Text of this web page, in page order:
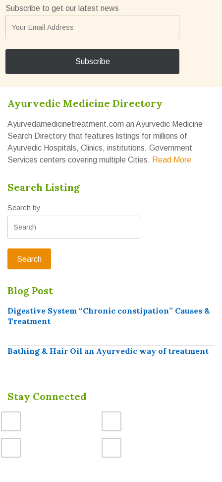
Subscribe to get our latest news
Ayurvedic Medicine Directory
Ayurvedamedicinetreatment.com an Ayurvedic Medicine
Search Directory that features listings for millions of
Ayurvedic Hospitals, Clinics, institutions, Government
Services centers covering multiple Cities. Read More
Search Listing
Search by
Blog Post
Digestive System “Chronic constipation” Causes &
Treatment
Bathing & Hair Oil an Ayurvedic way of treatment
Stay Connected